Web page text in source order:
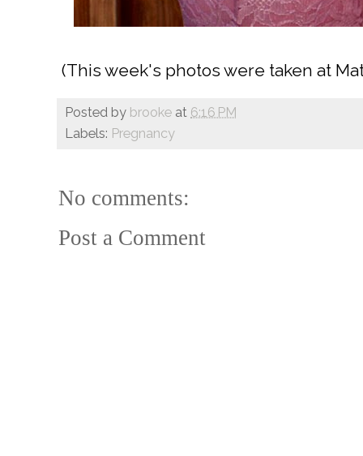
(This week's photos were taken at
Posted by brooke at 6:16 PM
Labels: Pregnancy
No comments:
Post a Comment